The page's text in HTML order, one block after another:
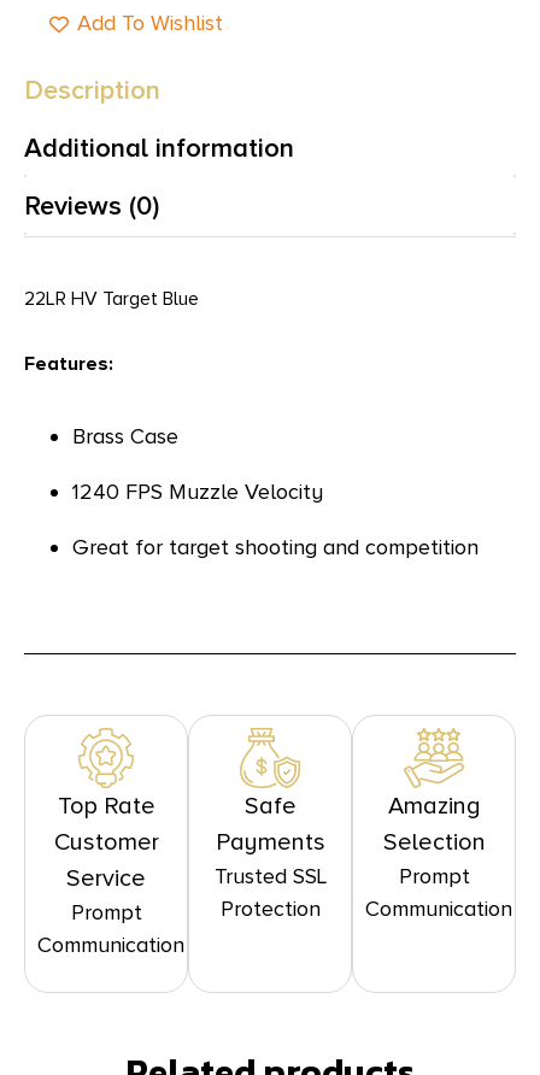
Add To Wishlist
Description
Additional information
Reviews (0)
22LR HV Target Blue
Features:
Brass Case
1240 FPS Muzzle Velocity
Great for target shooting and competition
Top Rate
Customer
Service
Prompt
Communication
Safe
Payments
Trusted SSL
Protection
Amazing
Selection
Prompt
Communication